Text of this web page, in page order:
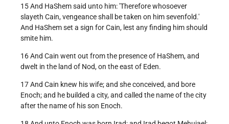
15 And HaShem said unto him: 'Therefore whosoever
slayeth Cain, vengeance shall be taken on him sevenfold.'
And HaShem set a sign for Cain, lest any finding him should
smite him.
16 And Cain went out from the presence of HaShem, and
dwelt in the land of Nod, on the east of Eden.
17 And Cain knew his wife; and she conceived, and bore
Enoch; and he builded a city, and called the name of the city
after the name of his son Enoch.